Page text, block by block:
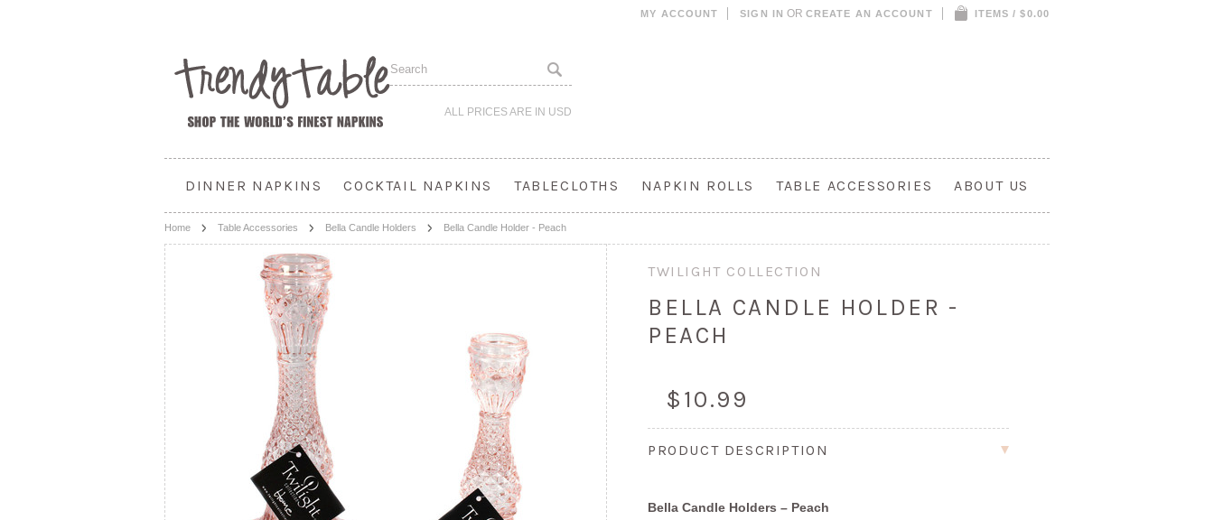
MY ACCOUNT SIGN IN OR CREATE AN ACCOUNT ITEMS / $0.00
ALL PRICES ARE IN USD
DINNER NAPKINS COCKTAIL NAPKINS TABLECLOTHS NAPKIN ROLLS TABLE ACCESSORIES ABOUT US
Home Table Accessories Bella Candle Holders Bella Candle Holder - Peach
TWILIGHT COLLECTION
BELLA CANDLE HOLDER -
PEACH
$10.99
PRODUCT DESCRIPTION
Bella Candle Holders – Peach